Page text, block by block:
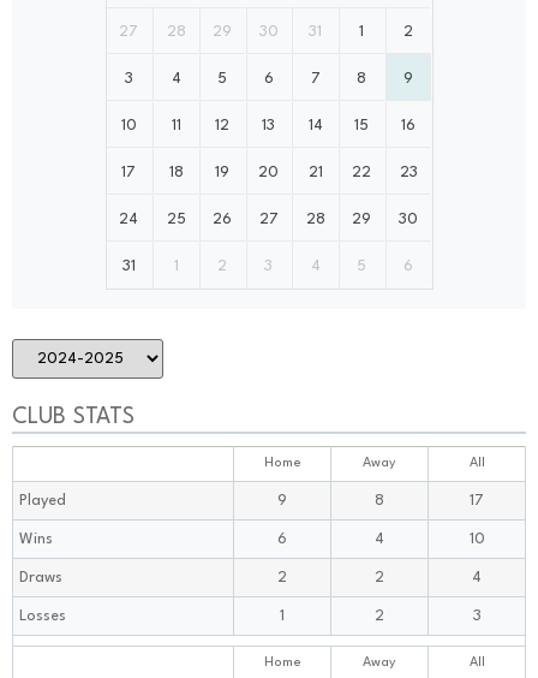
27 28 29 30 31 1 2
3 4 5 6 7 8 9
10 11 12 13 14 15 16
17 18 19 20 21 22 23
24 25 26 27 28 29 30
31 1 2 3 4 5 6
CLUB STATS
Home Away All
Played 9 8 17
Wins 6 4 10
Draws 2 2 4
Losses 1 2 3
Home Away All